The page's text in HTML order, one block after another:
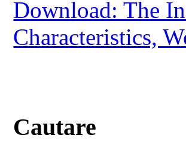
Download: The
Characteristics,
Cautare